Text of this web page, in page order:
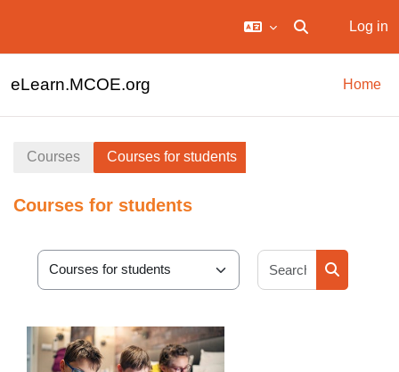
Toggle search
Log in
eLearn.MCOE.org Home
Courses Courses for students
Courses for students
Course categories
Search